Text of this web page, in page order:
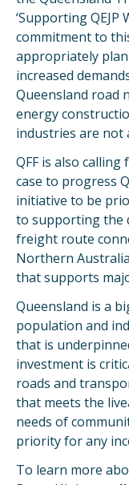
‘Supporting
commitment to
appropriately
increased
Queensland road
energy
industries are not
QFF is also
case to progress
initiative to be
to supporting the
freight route
Northern
that supports
Queensland is a
population and
that is
investment is
roads and
that meets the
needs of
priority for any
To learn more